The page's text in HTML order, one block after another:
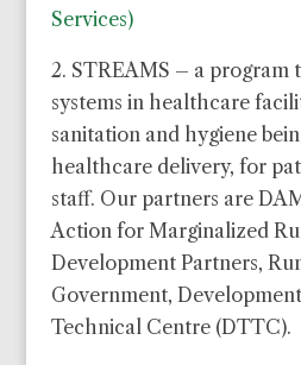
Services)
2. STREAMS – a program
systems in healthcare
sanitation and hygiene
healthcare delivery, for
staff. Our partners are
Action for Marginalized
Development Partners,
Government,
Technical Centre (DTTC).